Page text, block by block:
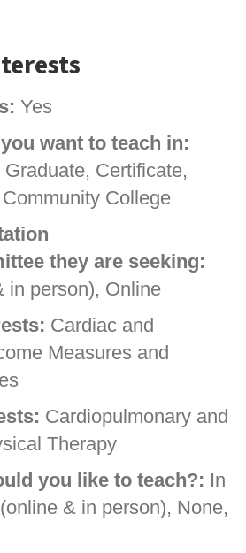
Yes
want to teach in:
Certificate,
College
they are seeking:
in person), Online
Cardiac and
Measures and
Cardiopulmonary and
Therapy
you like to teach?: In
& in person), None,